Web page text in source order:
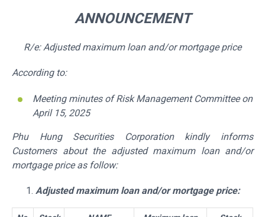
ANNOUNCEMENT
R/e: Adjusted maximum loan and/or mortgage price
According to:
Meeting minutes of Risk Management Committee on
April 15, 2025
Phu Hung Securities Corporation kindly informs
Customers about the adjusted maximum loan and/or
mortgage price as follow:
Adjusted maximum loan and/or mortgage price: